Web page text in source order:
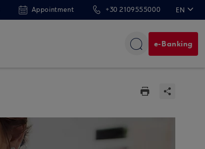
Appointment +30 2109555000 EN
e-Banking